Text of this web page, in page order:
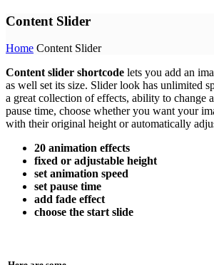
Content Slider
Home Content Slider
Content slider shortcode lets you add an
as well set its size. Slider look has unlimited
a great collection of effects, ability to change
pause time, choose whether you want your
with their original height or automatically
20 animation effects
fixed or adjustable height
set animation speed
set pause time
add fade effect
choose the start slide